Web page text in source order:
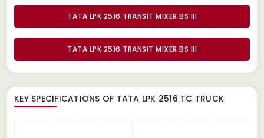
TATA LPK 2516 TRANSIT MIXER BS III
TATA LPK 2516 TRANSIT MIXER BS III
KEY SPECIFICATIONS OF TATA LPK 2516 TC TRUCK